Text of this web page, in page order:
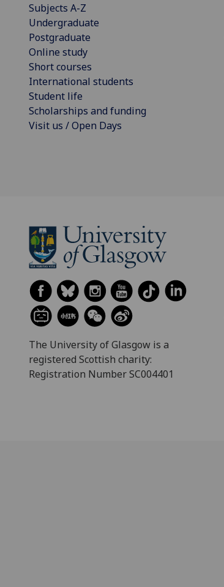
Subjects A-Z
Undergraduate
Postgraduate
Online study
Short courses
International students
Student life
Scholarships and funding
Visit us / Open Days
The University of Glasgow is a
registered Scottish charity:
Registration Number SC004401